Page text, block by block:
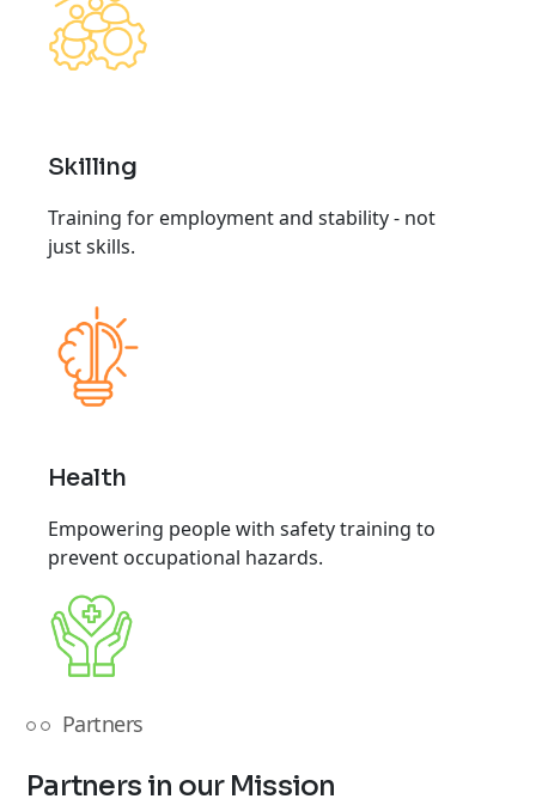
Skilling
Training for employment and stability - not
just skills.
Health
Empowering people with safety training to
prevent occupational hazards.
Partners
Partners in our Mission